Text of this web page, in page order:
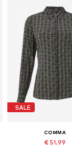
SALE
COMMA
€ 51.99